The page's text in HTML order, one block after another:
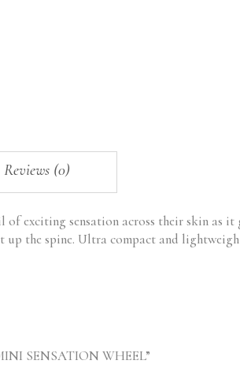
Reviews (0)
exciting sensation across their skin as
up the spine. Ultra compact and
SENSATION WHEEL”